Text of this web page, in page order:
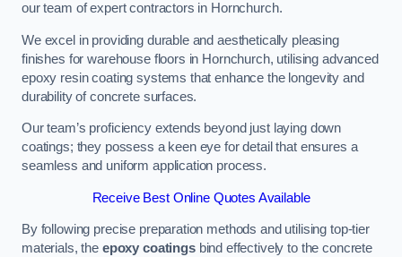
our team of expert contractors in Hornchurch.
We excel in providing durable and aesthetically pleasing
finishes for warehouse floors in Hornchurch, utilising advanced
epoxy resin coating systems that enhance the longevity and
durability of concrete surfaces.
Our team’s proficiency extends beyond just laying down
coatings; they possess a keen eye for detail that ensures a
seamless and uniform application process.
Receive Best Online Quotes Available
By following precise preparation methods and utilising top-tier
materials, the epoxy coatingsbind effectively to the concrete